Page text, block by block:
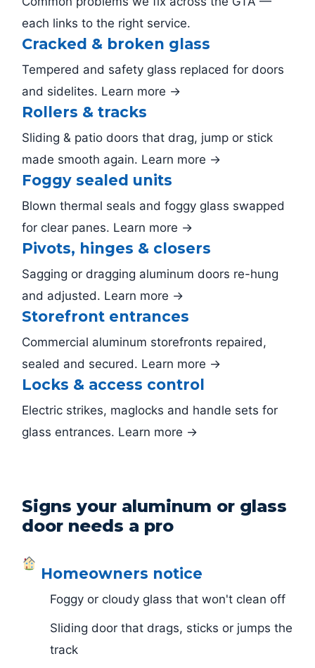
each links to the right service.
Cracked & broken glass
Tempered and safety glass replaced for doors
and sidelites. Learn more →
Rollers & tracks
Sliding & patio doors that drag, jump or stick
made smooth again. Learn more →
Foggy sealed units
Blown thermal seals and foggy glass swapped
for clear panes. Learn more →
Pivots, hinges & closers
Sagging or dragging aluminum doors re-hung
and adjusted. Learn more →
Storefront entrances
Commercial aluminum storefronts repaired,
sealed and secured. Learn more →
Locks & access control
Electric strikes, maglocks and handle sets for
glass entrances. Learn more →
Signs your aluminum or glass
door needs a pro
Homeowners notice
Foggy or cloudy glass that won't clean off
Sliding door that drags, sticks or jumps the
track